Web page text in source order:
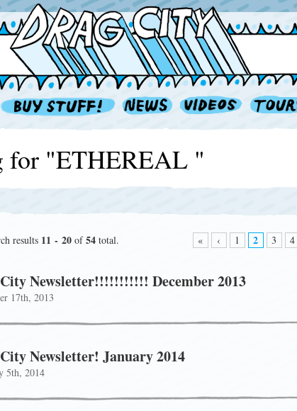
for "ETHEREAL "
results 11 - 20of54total. « ‹ 1 2 3 4
Newsletter!!!!!!!!!!! December 2013
17th, 2013
Newsletter! January 2014
5th, 2014